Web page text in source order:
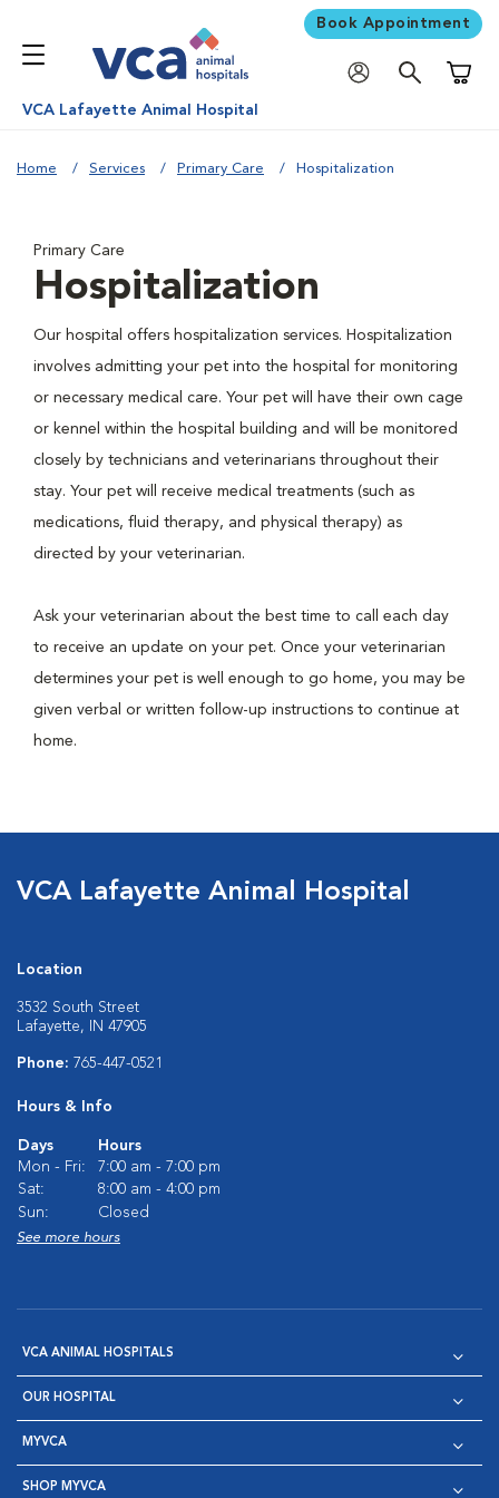
Book Appointment
VCA Lafayette Animal Hospital
Home Services Primary Care Hospitalization
Primary Care
Hospitalization
Our hospital offers hospitalization services. Hospitalization
involves admitting your pet into the hospital for monitoring
or necessary medical care. Your pet will have their own cage
or kennel within the hospital building and will be monitored
closely by technicians and veterinarians throughout their
stay. Your pet will receive medical treatments (such as
medications, fluid therapy, and physical therapy) as
directed by your veterinarian.
Ask your veterinarian about the best time to call each day
to receive an update on your pet. Once your veterinarian
determines your pet is well enough to go home, you may be
given verbal or written follow-up instructions to continue at
home.
VCA Lafayette Animal Hospital
Location
3532 South Street
Lafayette, IN 47905
Phone: 765-447-0521
Hours & Info
Days
Hours
Mon - Fri:
7:00 am - 7:00 pm
Sat:
8:00 am - 4:00 pm
Sun:
Closed
See more hours
VCA ANIMAL HOSPITALS
OUR HOSPITAL
MYVCA
SHOP MYVCA